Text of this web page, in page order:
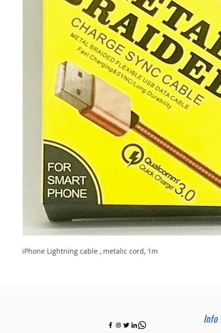
iPhone Lightning cable , metalic cord, 1m
Info